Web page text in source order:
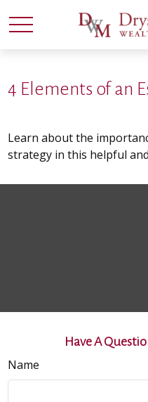
4 Elements of an
Learn about the
strategy in this helpful
Have A
Name